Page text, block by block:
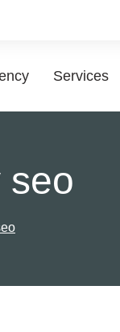
Services
Choose a
seo